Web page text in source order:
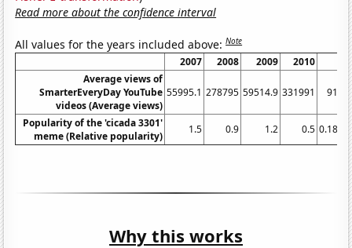
Read more about the confidence interval
All values for the years included above:Note
2007 2008 2009 2010
Average views of
SmarterEveryDay YouTube
videos (Average views)
55995.1 278795 59514.9 331991
Popularity of the 'cicada 3301'
meme (Relative popularity)
1.5 0.9 1.2 0.5
Why this works